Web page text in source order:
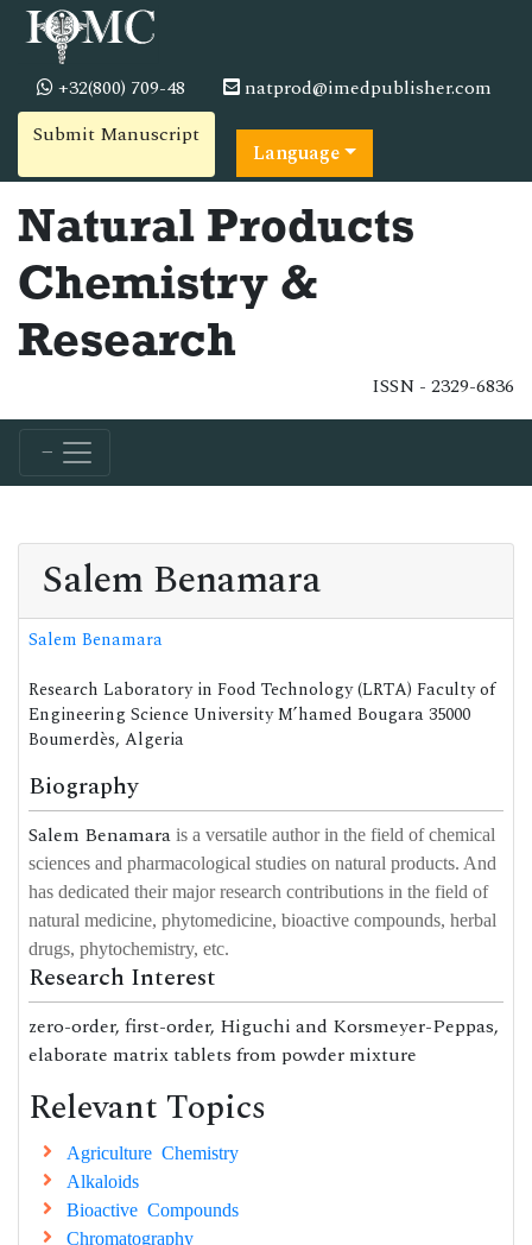
+32(800) 709-48
natprod@imedpublisher.com
Submit Manuscript
Language
Natural Products
Chemistry &
Research
ISSN - 2329-6836
Salem Benamara
Salem Benamara
Research Laboratory in Food Technology (LRTA) Faculty of
Engineering Science University M’hamed Bougara 35000
Boumerdès, Algeria
Biography
Salem Benamara is a versatile author in the field of chemical
sciences and pharmacological studies on natural products. And
has dedicated their major research contributions in the field of
natural medicine, phytomedicine, bioactive compounds, herbal
drugs, phytochemistry, etc.
Research Interest
zero-order, first-order, Higuchi and Korsmeyer-Peppas,
elaborate matrix tablets from powder mixture
Relevant Topics
Agriculture Chemistry
Alkaloids
Bioactive Compounds
Chromatography